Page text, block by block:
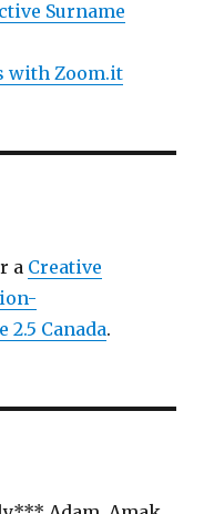
Surname
with Zoom.it
a Creative
Canada.